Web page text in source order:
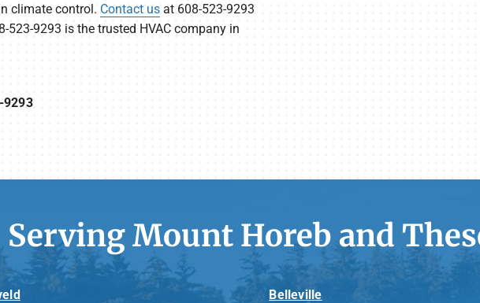
climate control. Contact usat 608-523-9293
523-9293 is the trusted HVAC company in
9293
Serving Mount Horeb and
Belleville